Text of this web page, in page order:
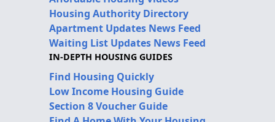
Housing Authority Directory
Apartment Updates News Feed
Waiting List Updates News Feed
IN-DEPTH HOUSING GUIDES
Find Housing Quickly
Low Income Housing Guide
Section 8 Voucher Guide